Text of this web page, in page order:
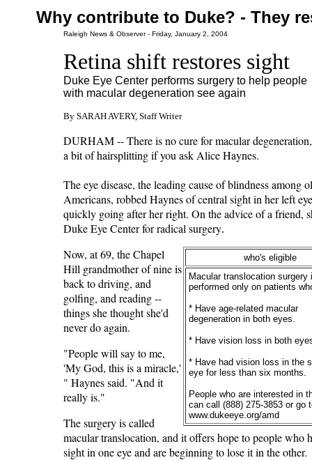
Why contribute to Duke? - They
Raleigh News & Observer - Friday, January 2, 2004
Retina shift restores sight
Duke Eye Center performs surgery to help people
with macular degeneration see again
By SARAH AVERY, Staff Writer
DURHAM -- There is no cure for macular
a bit of hairsplitting if you ask Alice Haynes.
The eye disease, the leading cause of blindness among
Americans, robbed Haynes of central sight in her left
quickly going after her right. On the advice of a friend,
Duke Eye Center for radical surgery.
who's eligible
Macular translocation surgery
performed only on patients
* Have age-related macular
degeneration in both eyes.
* Have vision loss in both
* Have had vision loss in the
eye for less than six months.
People who are interested in
can call (888) 275-3853 or go
www.dukeeye.org/amd
Now, at 69, the Chapel
Hill grandmother of nine is
back to driving, and
golfing, and reading --
things she thought she'd
never do again.
"People will say to me,
'My God, this is a miracle,'
" Haynes said. "And it
really is."
The surgery is called
macular translocation, and it offers hope to people who
sight in one eye and are beginning to lose it in the other.